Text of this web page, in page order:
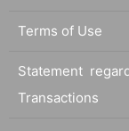
Terms of Use
Statement
Transactions